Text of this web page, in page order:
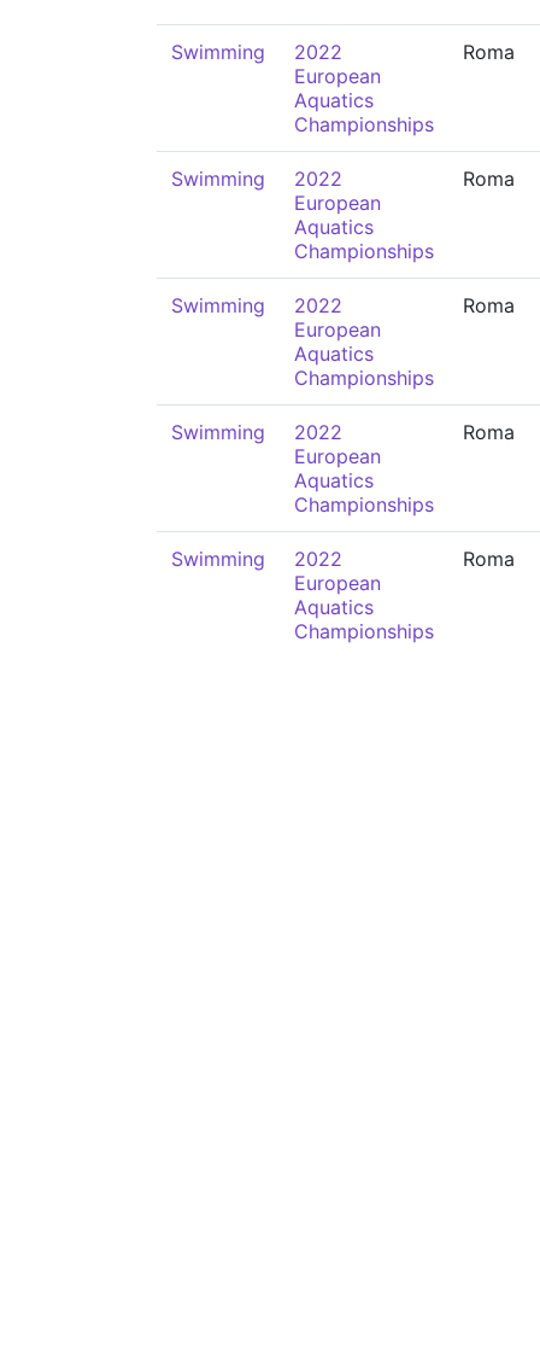
Swimming
2022
European
Aquatics
Championships
Roma
Swimming
2022
European
Aquatics
Championships
Roma
Swimming
2022
European
Aquatics
Championships
Roma
Swimming
2022
European
Aquatics
Championships
Roma
Swimming
2022
European
Aquatics
Championships
Roma